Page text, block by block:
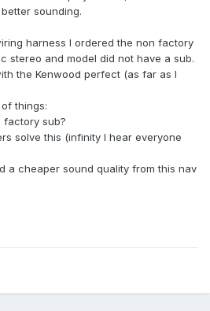
sounding.
harness I ordered the non factory
stereo and model did not have a sub.
the Kenwood perfect (as far as I
things:
factory sub?
solve this (infinity I hear everyone
a cheaper sound quality from this nav